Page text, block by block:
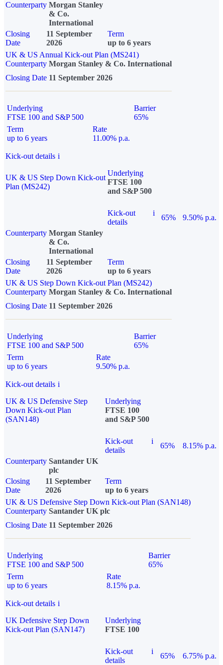
Counterparty Morgan Stanley
& Co.
International
Closing
Date
11 September
2026
Term
up to 6 years
UK & US Annual Kick-out Plan (MS241)
Counterparty Morgan Stanley & Co. International
Closing Date 11 September 2026
Underlying
FTSE 100 and S&P 500
Barrier
65%
Term
up to 6 years
Rate
11.00% p.a.
Kick-out details i
UK & US Step Down Kick-out
Plan (MS242)
Underlying
FTSE 100
and S&P 500
Kick-out
details
i
65%
9.50% p.a.
Counterparty Morgan Stanley
& Co.
International
Closing
Date
11 September
2026
Term
up to 6 years
UK & US Step Down Kick-out Plan (MS242)
Counterparty Morgan Stanley & Co. International
Closing Date 11 September 2026
Underlying
FTSE 100 and S&P 500
Barrier
65%
Term
up to 6 years
Rate
9.50% p.a.
Kick-out details i
UK & US Defensive Step
Down Kick-out Plan
(SAN148)
Underlying
FTSE 100
and S&P 500
Kick-out
details
i
65%
8.15% p.a.
Counterparty Santander UK
plc
Closing
Date
11 September
2026
Term
up to 6 years
UK & US Defensive Step Down Kick-out Plan (SAN148)
Counterparty Santander UK plc
Closing Date 11 September 2026
Underlying
FTSE 100 and S&P 500
Barrier
65%
Term
up to 6 years
Rate
8.15% p.a.
Kick-out details i
UK Defensive Step Down
Kick-out Plan (SAN147)
Underlying
FTSE 100
Kick-out
details
i
65% 6.75% p.a.